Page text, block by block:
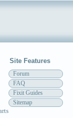
Site Features
Forum
FAQ
Fixit Guides
Sitemap